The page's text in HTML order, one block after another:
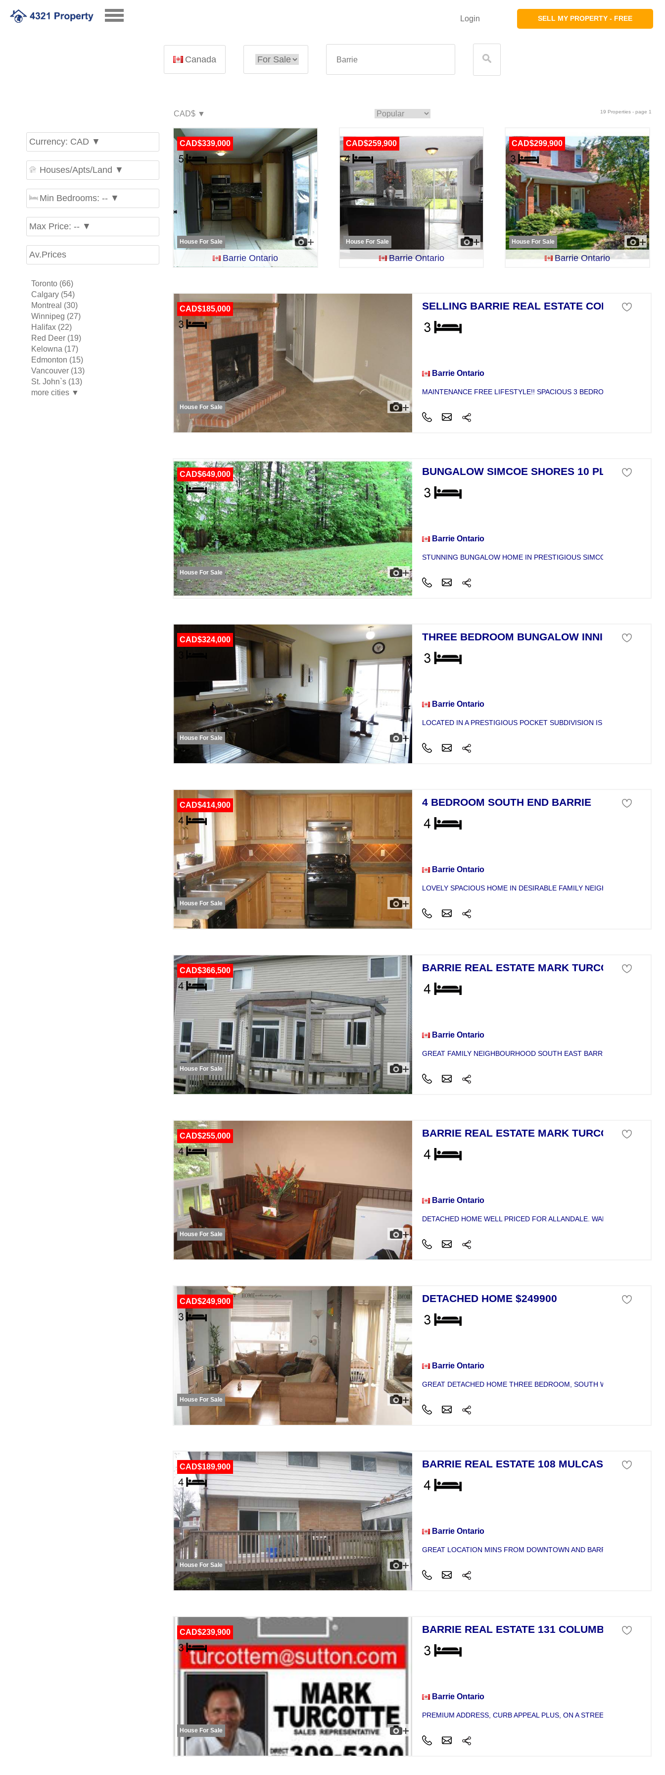
SELL MY PROPERTY - FREE
Login
Canada
Currency: CAD ▼
Houses/Apts/Land ▼
Min Bedrooms: -- ▼
Max Price: -- ▼
Av.Prices
Toronto (66)
Calgary (54)
Montreal (30)
Winnipeg (27)
Halifax (22)
Red Deer (19)
Kelowna (17)
Edmonton (15)
Vancouver (13)
St. John`s (13)
more cities ▼
19 Properties - page 1
House For Sale
CAD$339,000
Barrie Ontario
House For Sale
CAD$259,900
Barrie Ontario
House For Sale
CAD$299,900
Barrie Ontario
House For Sale
CAD$185,000 SELLING BARRIE REAL ESTATE CONDO
Barrie Ontario
MAINTENANCE FREE LIFESTYLE!! SPACIOUS 3 BEDROOM END UNIT IN
House For Sale
CAD$649,000 BUNGALOW SIMCOE SHORES 10 PLUS
Barrie Ontario
STUNNING BUNGALOW HOME IN PRESTIGIOUS SIMCOE SHORES.
House For Sale
CAD$324,000 THREE BEDROOM BUNGALOW INNISFIL
Barrie Ontario
LOCATED IN A PRESTIGIOUS POCKET SUBDIVISION IS THIS NEWER
House For Sale
CAD$414,900 4 BEDROOM SOUTH END BARRIE
Barrie Ontario
LOVELY SPACIOUS HOME IN DESIRABLE FAMILY NEIGHBOURHOOD,
House For Sale
CAD$366,500 BARRIE REAL ESTATE MARK TURCOTTE
Barrie Ontario
GREAT FAMILY NEIGHBOURHOOD SOUTH EAST BARRIE. LOVELY TWO
House For Sale
CAD$255,000 BARRIE REAL ESTATE MARK TURCOTTE
Barrie Ontario
DETACHED HOME WELL PRICED FOR ALLANDALE. WALKING DISTANCE
House For Sale
CAD$249,900 DETACHED HOME $249900
Barrie Ontario
GREAT DETACHED HOME THREE BEDROOM, SOUTH WEST BARRIE.
House For Sale
CAD$189,900 BARRIE REAL ESTATE 108 MULCASTER
Barrie Ontario
GREAT LOCATION MINS FROM DOWNTOWN AND BARRIE
House For Sale
CAD$239,900 BARRIE REAL ESTATE 131 COLUMBIA
Barrie Ontario
PREMIUM ADDRESS, CURB APPEAL PLUS, ON A STREET OF NICE